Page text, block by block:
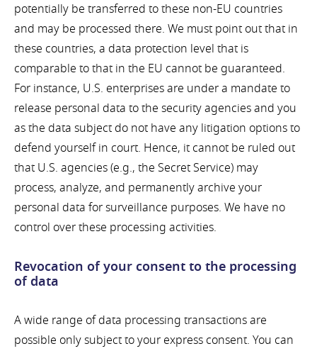
potentially be transferred to these non-EU countries
and may be processed there. We must point out that in
these countries, a data protection level that is
comparable to that in the EU cannot be guaranteed.
For instance, U.S. enterprises are under a mandate to
release personal data to the security agencies and you
as the data subject do not have any litigation options to
defend yourself in court. Hence, it cannot be ruled out
that U.S. agencies (e.g., the Secret Service) may
process, analyze, and permanently archive your
personal data for surveillance purposes. We have no
control over these processing activities.
Revocation of your consent to the processing
of data
A wide range of data processing transactions are
possible only subject to your express consent. You can